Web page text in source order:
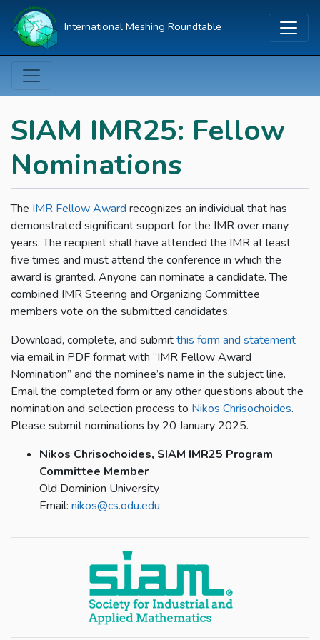
International Meshing Roundtable
SIAM IMR25: Fellow
Nominations
The IMR Fellow Award recognizes an individual that has
demonstrated significant support for the IMR over many
years. The recipient shall have attended the IMR at least
five times and must attend the conference in which the
award is granted. Anyone can nominate a candidate. The
combined IMR Steering and Organizing Committee
members vote on the submitted candidates.
Download, complete, and submitthis form and statement
via email in PDF format with “IMR Fellow Award
Nomination” and the nominee’s name in the subject line.
Email the completed form or any other questions about the
nomination and selection process to Nikos Chrisochoides.
Please submit nominations by 20 January 2025.
Nikos Chrisochoides, SIAM IMR25 Program
Committee Member
Old Dominion University
Email: nikos@cs.odu.edu